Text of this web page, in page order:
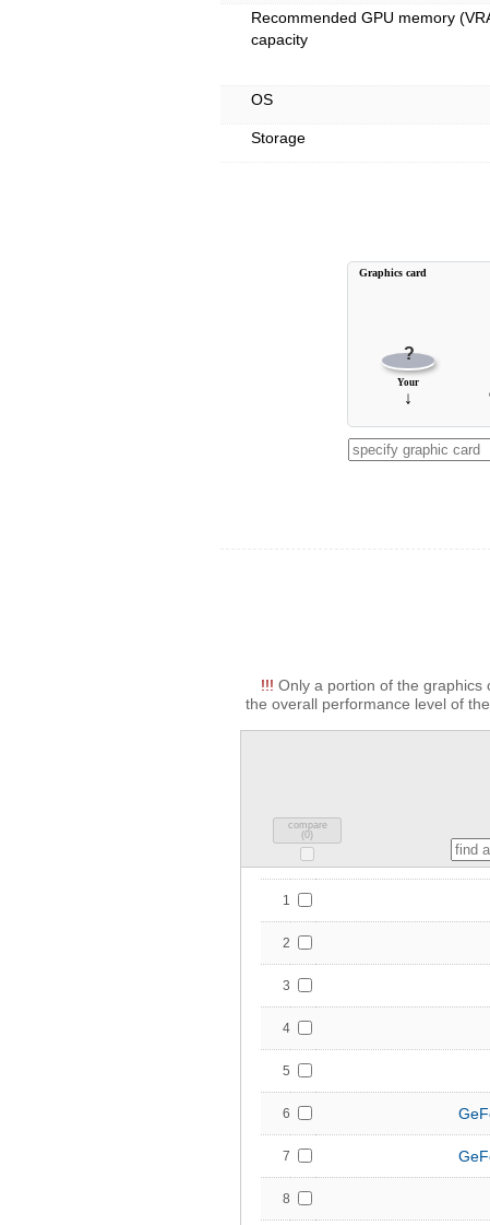
Recommended GPU memory
capacity
OS
Storage
?
Your
↓
Graphics card
!!! Only a portion of the graphics
the overall performance level of
compare
(0)
1
2
3
4
5
6
7
8